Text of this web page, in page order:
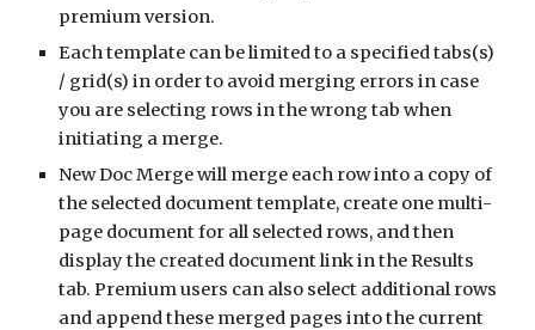
premium version.
Each template can be limited to a specified tabs(s)
/ grid(s) in order to avoid merging errors in case
you are selecting rows in the wrong tab when
initiating a merge.
New Doc Merge will merge each row into a copy of
the selected document template, create one multi-
page document for all selected rows, and then
display the created document link in the Results
tab. Premium users can also select additional rows
and append these merged pages into the current